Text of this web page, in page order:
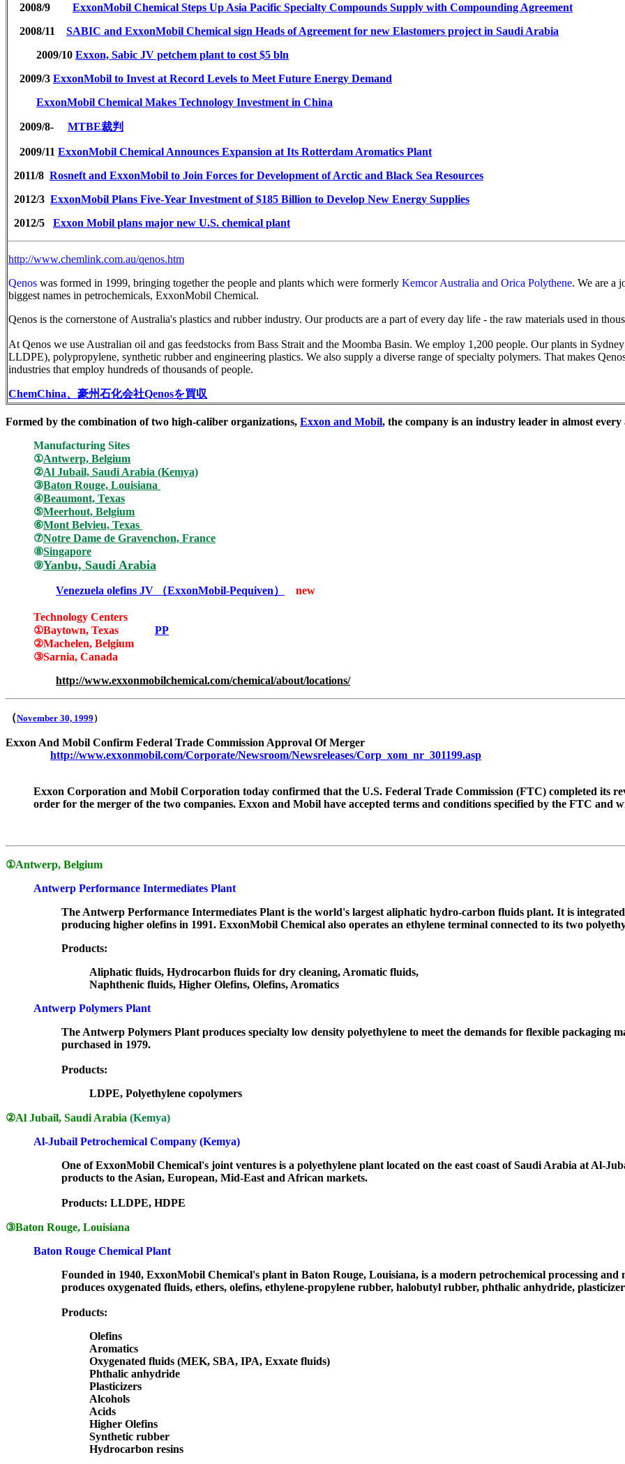
2008/9
ExxonMobil Chemical Steps Up Asia Pacific Specialty Compounds Supply with Compounding Agreement
2008/11
SABIC and ExxonMobil Chemical sign Heads of Agreement for new Elastomers project in Saudi Arabia
2009/10 Exxon, Sabic JV petchem plant to cost $5 bln
2009/3 ExxonMobil to Invest at Record Levels to Meet Future Energy Demand
ExxonMobil Chemical Makes Technology Investment in China
2009/8- MTBE裁判
2009/11 ExxonMobil Chemical Announces Expansion at Its Rotterdam Aromatics Plant
2011/8 Rosneft and ExxonMobil to Join Forces for Development of Arctic and Black Sea Resources
2012/3 ExxonMobil Plans Five-Year Investment of $185 Billion to Develop New Energy Supplies
2012/5 Exxon Mobil plans major new U.S. chemical plant
http://www.chemlink.com.au/qenos.htm
Qenos was formed in 1999, bringing together the people and plants which were formerly Kemcor Australia and Orica Polythene. We are a
biggest names in petrochemicals, ExxonMobil Chemical.
Qenos is the cornerstone of Australia's plastics and rubber industry. Our products are a part of every day life - the raw materials used in
At Qenos we use Australian oil and gas feedstocks from Bass Strait and the Moomba Basin. We employ 1,200 people. Our plants in
LLDPE), polypropylene, synthetic rubber and engineering plastics. We also supply a diverse range of specialty polymers. That makes
industries that employ hundreds of thousands of people.
ChemChina、豪州石化会社Qenosを買収
Formed by the combination of two high-caliber organizations, Exxon and Mobil, the company is an industry leader in almost
Manufacturing Sites
①Antwerp, Belgium
②Al Jubail, Saudi Arabia (Kemya)
③Baton Rouge, Louisiana
④Beaumont, Texas
⑤Meerhout, Belgium
⑥Mont Belvieu, Texas
⑦Notre Dame de Gravenchon, France
⑧Singapore
⑨Yanbu, Saudi Arabia
Venezuela olefins JV （ExxonMobil-Pequiven） new
Technology Centers
①Baytown, Texas
PP
②Machelen, Belgium
③Sarnia, Canada
http://www.exxonmobilchemical.com/chemical/about/locations/
（November 30, 1999 ）
Exxon And Mobil Confirm Federal Trade Commission Approval Of Merger
http://www.exxonmobil.com/Corporate/Newsroom/Newsreleases/Corp_xom_nr_301199.asp
Exxon Corporation and Mobil Corporation today confirmed that the U.S. Federal Trade Commission (FTC) completed its
order for the merger of the two companies. Exxon and Mobil have accepted terms and conditions specified by the FTC and
①Antwerp, Belgium
Antwerp Performance Intermediates Plant
The Antwerp Performance Intermediates Plant is the world's largest aliphatic hydro-carbon fluids plant. It is
producing higher olefins in 1991. ExxonMobil Chemical also operates an ethylene terminal connected to its two
Products:
Aliphatic fluids, Hydrocarbon fluids for dry cleaning, Aromatic fluids,
Naphthenic fluids, Higher Olefins, Olefins, Aromatics
Antwerp Polymers Plant
The Antwerp Polymers Plant produces specialty low density polyethylene to meet the demands for flexible packaging
purchased in 1979.
Products:
LDPE, Polyethylene copolymers
②Al Jubail, Saudi Arabia (Kemya)
Al-Jubail Petrochemical Company (Kemya)
One of ExxonMobil Chemical's joint ventures is a polyethylene plant located on the east coast of Saudi Arabia at Al-
products to the Asian, European, Mid-East and African markets.
Products: LLDPE, HDPE
③Baton Rouge, Louisiana
Baton Rouge Chemical Plant
Founded in 1940, ExxonMobil Chemical's plant in Baton Rouge, Louisiana, is a modern petrochemical processing
produces oxygenated fluids, ethers, olefins, ethylene-propylene rubber, halobutyl rubber, phthalic anhydride,
Products:
Olefins
Aromatics
Oxygenated fluids (MEK, SBA, IPA, Exxate fluids)
Phthalic anhydride
Plasticizers
Alcohols
Acids
Higher Olefins
Synthetic rubber
Hydrocarbon resins